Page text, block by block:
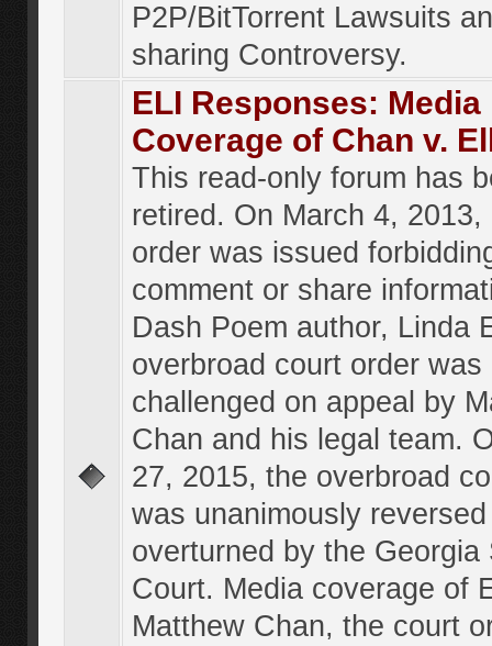
P2P/BitTorrent Lawsuits
sharing Controversy.
ELI Responses: Media
Coverage of Chan v.
This read-only forum has
retired. On March 4, 2013,
order was issued
comment or share
Dash Poem author, Linda
overbroad court order was
challenged on appeal by
Chan and his legal team.
27, 2015, the overbroad
was unanimously
overturned by the Georgia
Court. Media coverage of
Matthew Chan, the court